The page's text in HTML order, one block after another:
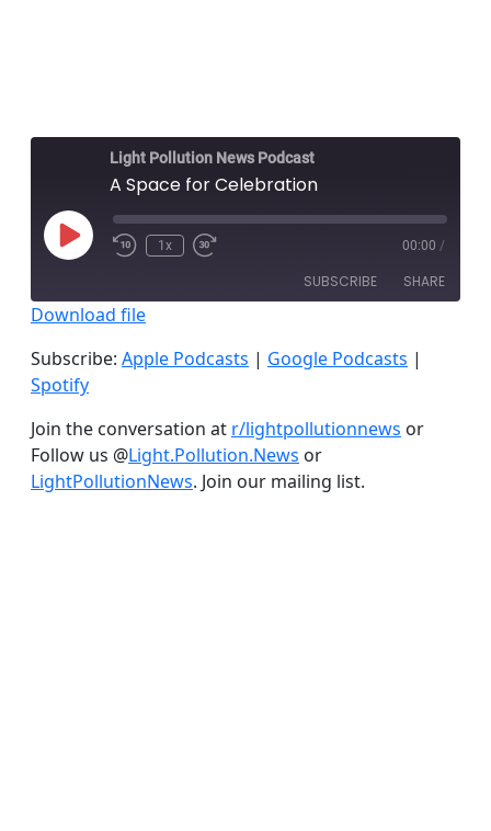
Light Pollution News Podcast
A Space for Celebration
Play
Episode
1x 00:00 /
SUBSCRIBE SHARE
Spotify
RSS FEED
SHARE
LINK
EMBED
Download file
Subscribe: Apple Podcasts | Google Podcasts |
Spotify
Join the conversation at r/lightpollutionnews or
Follow us @Light.Pollution.News or
LightPollutionNews. Join our mailing list.